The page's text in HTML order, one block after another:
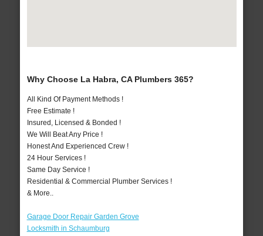
Why Choose La Habra, CA Plumbers 365?
All Kind Of Payment Methods !
Free Estimate !
Insured, Licensed & Bonded !
We Will Beat Any Price !
Honest And Experienced Crew !
24 Hour Services !
Same Day Service !
Residential & Commercial Plumber Services !
& More..
Garage Door Repair Garden Grove
Locksmith in Schaumburg